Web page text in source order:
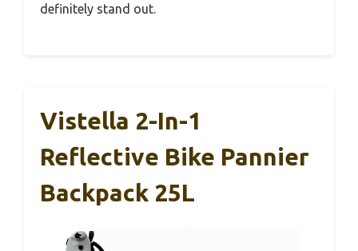
definitely stand out.
Vistella 2-In-1
Reflective Bike Pannier
Backpack 25L